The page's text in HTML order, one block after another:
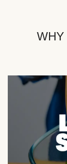
WHY